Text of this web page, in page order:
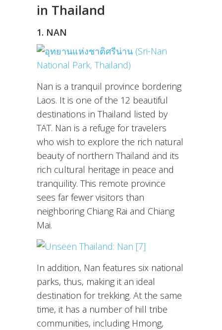
in Thailand
1. NAN
Nan is a tranquil province bordering
Laos. It is one of the 12 beautiful
destinations in Thailand listed by
TAT. Nan is a refuge for travelers
who wish to explore the rich natural
beauty of northern Thailand and its
rich cultural heritage in peace and
tranquility. This remote province
sees far fewer visitors than
neighboring Chiang Rai and Chiang
Mai.
In addition, Nan features six national
parks, thus, making it an ideal
destination for trekking. At the same
time, it has a number of hill tribe
communities, including Hmong,